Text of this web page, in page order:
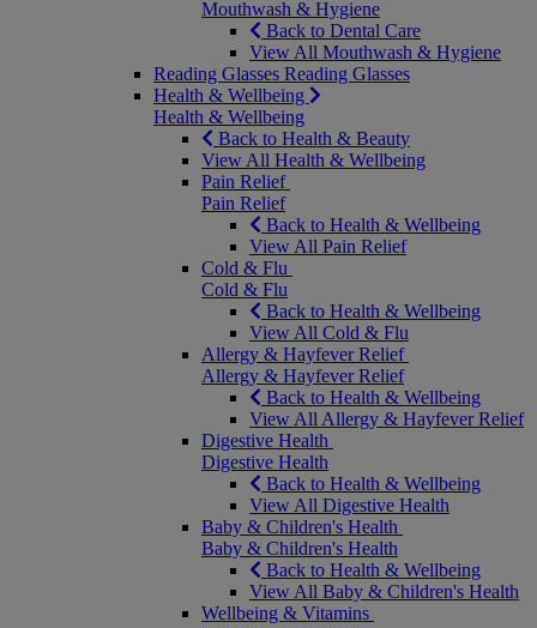
Mouthwash & Hygiene
Back to Dental Care
View All Mouthwash & Hygiene
Reading Glasses Reading Glasses
Health & Wellbeing
Health & Wellbeing
Back to Health & Beauty
View All Health & Wellbeing
Pain Relief
Pain Relief
Back to Health & Wellbeing
View All Pain Relief
Cold & Flu
Cold & Flu
Back to Health & Wellbeing
View All Cold & Flu
Allergy & Hayfever Relief
Allergy & Hayfever Relief
Back to Health & Wellbeing
View All Allergy & Hayfever Relief
Digestive Health
Digestive Health
Back to Health & Wellbeing
View All Digestive Health
Baby & Children's Health
Baby & Children's Health
Back to Health & Wellbeing
View All Baby & Children's Health
Wellbeing & Vitamins